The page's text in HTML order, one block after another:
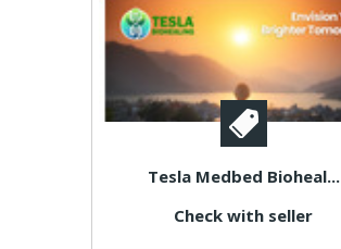
Tesla Medbed Bioheal...
Check with seller